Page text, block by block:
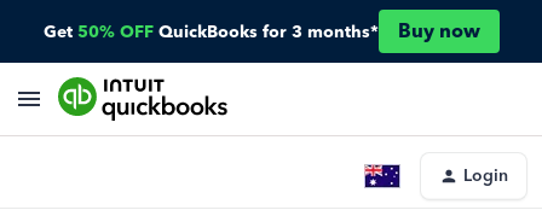
Get 50% OFF QuickBooks for 3 months* Buy now
Login